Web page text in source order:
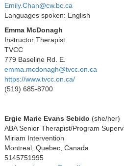
Emily.Chan@cw.bc.ca
Languages spoken: English
Emma McDonagh
Instructor Therapist
TVCC
779 Baseline Rd. E.
emma.mcdonagh@tvcc.on.ca
https://www.tvcc.on.ca/
(519) 685-8700
Ergie Marie Evans Sebido (she/her)
ABA Senior Therapist/Program
Miriam Intervention
Montreal, Quebec, Canada
5145751995